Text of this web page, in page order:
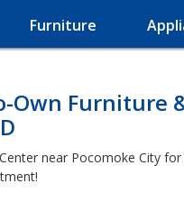
Furniture
Own Furniture
near Pocomoke City